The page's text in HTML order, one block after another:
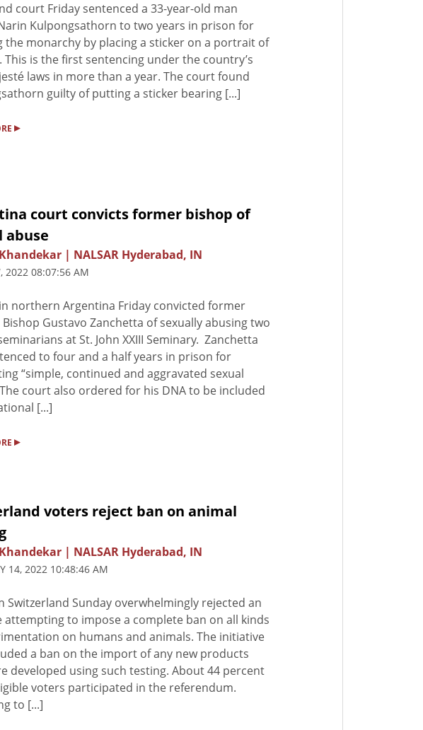
court Friday sentenced a 33-year-old man
Kulpongsathorn to two years in prison for
the monarchy by placing a sticker on a portrait of
This is the first sentencing under the country’s
laws in more than a year. The court found
guilty of putting a sticker bearing [...]
▸
court convicts former bishop of
abuse
| NALSAR Hyderabad, IN
2022 08:07:56 AM
northern Argentina Friday convicted former
Bishop Gustavo Zanchetta of sexually abusing two
at St. John XXIII Seminary. Zanchetta
to four and a half years in prison for
“simple, continued and aggravated sexual
court also ordered for his DNA to be included
[...]
▸
voters reject ban on animal
| NALSAR Hyderabad, IN
14, 2022 10:48:46 AM
Switzerland Sunday overwhelmingly rejected an
attempting to impose a complete ban on all kinds
on humans and animals. The initiative
a ban on the import of any new products
developed using such testing. About 44 percent
voters participated in the referendum.
to [...]